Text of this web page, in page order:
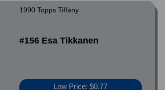
1990 Topps Tiffany
#156 Esa Tikkanen
Low Price: $0.77